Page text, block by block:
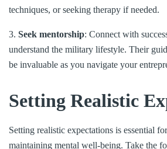
techniques, or seeking therapy if needed.
3. Seek mentorship: Connect with
understand the military lifestyle. Their
be invaluable as you navigate your
Setting Realistic
Setting realistic expectations is essential
maintaining mental well-being. Take the